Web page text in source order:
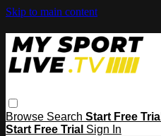
Skip to main content
Browse Search Start Free Trial
Start Free Trial Sign In